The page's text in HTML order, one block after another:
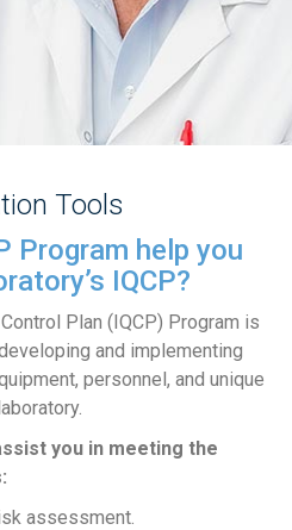
Tools
Program help you
IQCP?
Plan (IQCP) Program is
and implementing
personnel, and unique
you in meeting the
assessment.